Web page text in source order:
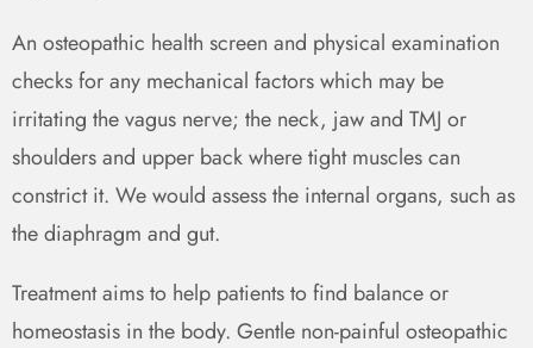
An osteopathic health screen and physical examination
checks for any mechanical factors which may be
irritating the vagus nerve; the neck, jaw and TMJ or
shoulders and upper back where tight muscles can
constrict it. We would assess the internal organs, such as
the diaphragm and gut.
Treatment aims to help patients to find balance or
homeostasis in the body. Gentle non-painful osteopathic